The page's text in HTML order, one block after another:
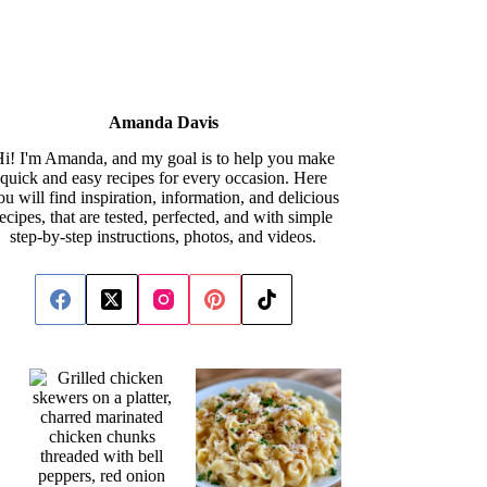
Amanda Davis
I'm Amanda, and my goal is to help you make
quick and easy recipes for every occasion. Here
will find inspiration, information, and delicious
that are tested, perfected, and with simple
step-by-step instructions, photos, and videos.